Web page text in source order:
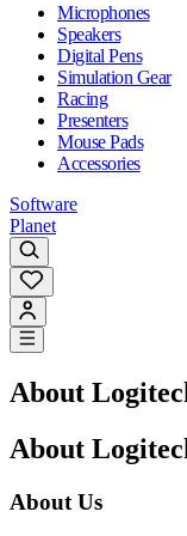
Microphones
Speakers
Digital Pens
Simulation Gear
Racing
Presenters
Mouse Pads
Accessories
Software
Planet
About
About
About Us